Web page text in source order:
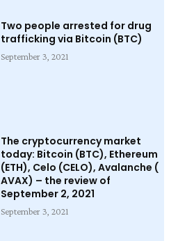
Two people arrested for drug
trafficking via Bitcoin (BTC)
September 3, 2021
The cryptocurrency market
today: Bitcoin (BTC), Ethereum
(ETH), Celo (CELO), Avalanche (
AVAX) – the review of
September 2, 2021
September 3, 2021